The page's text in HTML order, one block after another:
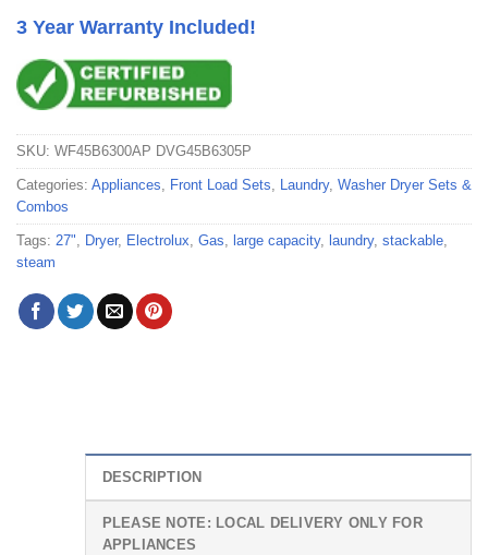
3 Year Warranty Included!
SKU: WF45B6300AP DVG45B6305P
Categories: Appliances, Front Load Sets, Laundry, Washer Dryer Sets &
Combos
Tags: 27", Dryer, Electrolux, Gas, large capacity, laundry, stackable,
steam
DESCRIPTION
PLEASE NOTE: LOCAL DELIVERY ONLY FOR
APPLIANCES